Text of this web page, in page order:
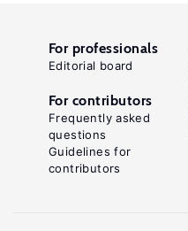
For professionals
Editorial board
For contributors
Frequently asked
questions
Guidelines for
contributors